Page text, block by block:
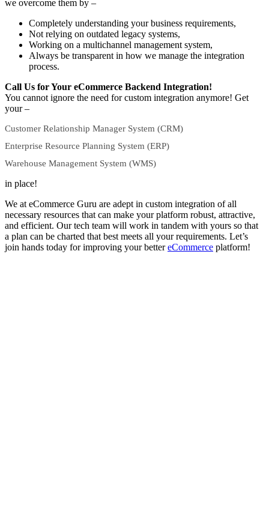
we overcome them by –
Completely understanding your business requirements,
Not relying on outdated legacy systems,
Working on a multichannel management system,
Always be transparent in how we manage the integration
process.
Call Us for Your eCommerce Backend Integration!
You cannot ignore the need for custom integration anymore! Get
your –
Customer Relationship Manager System (CRM)
Enterprise Resource Planning System (ERP)
Warehouse Management System (WMS)
in place!
We at eCommerce Guru are adept in custom integration of all
necessary resources that can make your platform robust, attractive,
and efficient. Our tech team will work in tandem with yours so that
a plan can be charted that best meets all your requirements. Let’s
join hands today for improving your bettereCommerce platform!